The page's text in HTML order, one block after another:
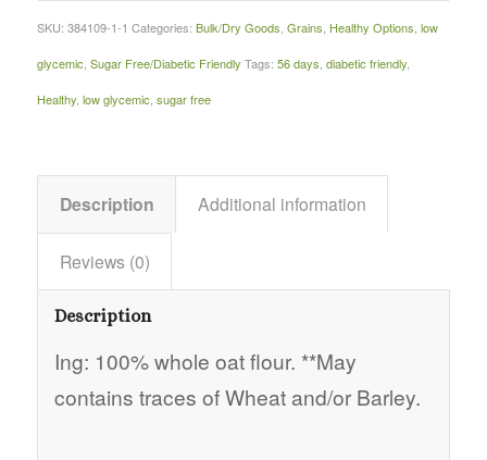
SKU: 384109-1-1 Categories: Bulk/Dry Goods Grains Healthy Options low
glycemic Sugar Free/Diabetic Friendly Tags: 56 days diabetic friendly,
Healthy, low glycemic sugar free
Description Additional information
Reviews (0)
Description
Ing: 100% whole oat flour. **May
contains traces of Wheat and/or Barley.